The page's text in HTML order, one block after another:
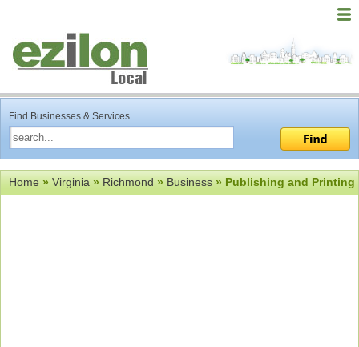
Find Businesses & Services
Home»Virginia»Richmond»Business» Publishing and Printing